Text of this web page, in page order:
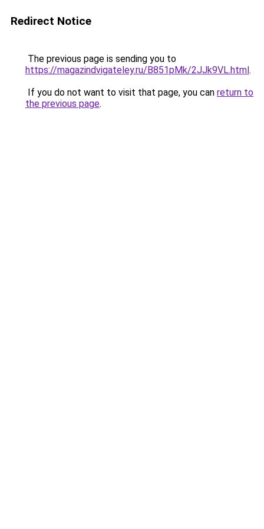
Redirect Notice
The previous page is sending you to
https://magazindvigateley.ru/B851pMk/2JJk9VL.html.
If you do not want to visit that page, you can return to
the previous page.